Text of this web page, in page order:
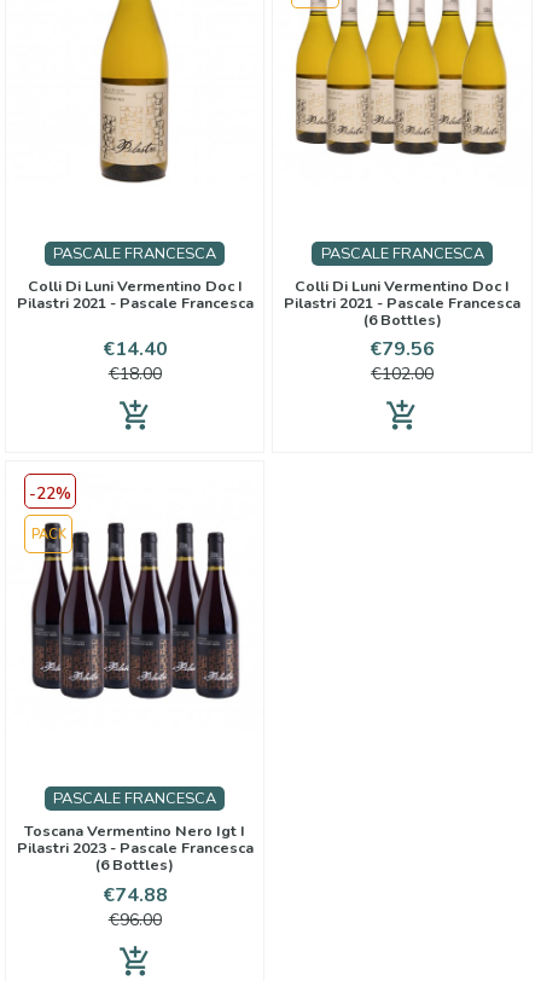
PASCALE FRANCESCA
Colli Di Luni Vermentino Doc I
Pilastri 2021 - Pascale Francesca
Price
€14.40Regular
€18.00
add_shopping_cart
PASCALE FRANCESCA
Colli Di Luni Vermentino Doc I
Pilastri 2021 - Pascale Francesca
(6 Bottles)
Price
€79.56
€102.00
add_shopping_cart
PASCALE FRANCESCA
Toscana Vermentino Nero Igt I
Pilastri 2023 - Pascale Francesca
(6 Bottles)
Price
€74.88Regular
€96.00
add_shopping_cart
-22%
PACK